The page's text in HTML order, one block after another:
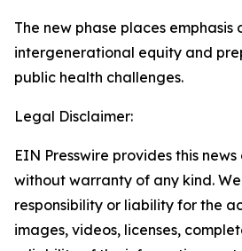
The new phase places emphasis
intergenerational equity and
public health challenges.
Legal Disclaimer:
EIN Presswire provides this
without warranty of any kind.
responsibility or liability for the
images, videos, licenses,